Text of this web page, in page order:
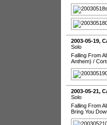
2003-05-19,
Solo
Falling From
Anthem) /
2003-05-21,
Solo
Falling From
Bring You